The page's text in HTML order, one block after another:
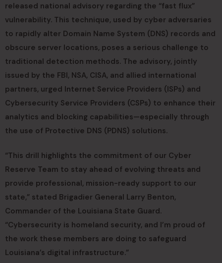
released national advisory regarding the “fast flux”
vulnerability. This technique, used by cyber adversaries
to rapidly alter Domain Name System (DNS) records and
obscure server locations, poses a serious challenge to
traditional detection methods. The advisory, jointly
issued by the FBI, NSA, CISA, and allied international
partners, urged Internet Service Providers (ISPs) and
Cybersecurity Service Providers (CSPs) to enhance their
analytics and blocking capabilities—especially through
the use of Protective DNS (PDNS) solutions.
“This drill highlights the commitment of our Cyber
Reserve Team to stay ahead of evolving threats and
provide professional, mission-ready support to our
state,” stated Brigadier General Larry Benton,
Commander of the Louisiana State Guard.
“Cybersecurity is homeland security, and I’m proud of
the work these members are doing to safeguard
Louisiana’s digital infrastructure.”